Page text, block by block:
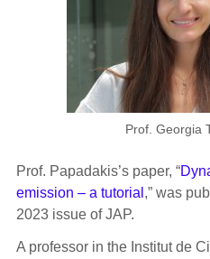
Prof. Georgia
Prof. Papadakis’s paper, “
emission – a tutorial ,” was
2023 issue of JAP.
A professor in the Institut de